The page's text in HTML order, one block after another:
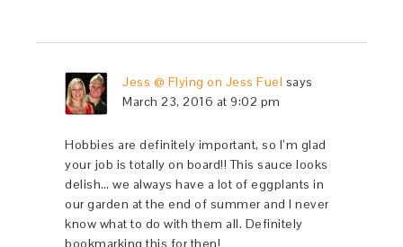
Jess @ Flying on Jess Fuel says
March 23, 2016 at 9:02 pm
Hobbies are definitely important, so I’m glad
your job is totally on board!! This sauce looks
delish… we always have a lot of eggplants in
our garden at the end of summer and I never
know what to do with them all. Definitely
bookmarking this for then!